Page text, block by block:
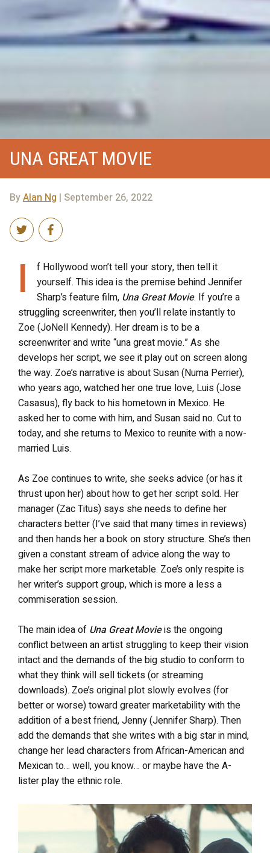
UNA GREAT MOVIE
ByAlan Ng | September 26, 2022
I
f Hollywood won’t tell your story, then tell it
yourself. This idea is the premise behind Jennifer
Sharp’s feature film, Una Great Movie. If you’re a
struggling screenwriter, then you’ll relate instantly to
Zoe (JoNell Kennedy). Her dream is to be a
screenwriter and write “una great movie.” As she
develops her script, we see it play out on screen along
the way. Zoe’s narrative is about Susan (Numa Perrier),
who years ago, watched her one true love, Luis (Jose
Casasus), fly back to his hometown in Mexico. He
asked her to come with him, and Susan said no. Cut to
today, and she returns to Mexico to reunite with a now-
married Luis.
As Zoe continues to write, she seeks advice (or has it
thrust upon her) about how to get her script sold. Her
manager (Zac Titus) says she needs to define her
characters better (I’ve said that many times in reviews)
and then hands her a book on story structure. She’s then
given a constant stream of advice along the way to
make her script more marketable. Zoe’s only respite is
her writer’s support group, which is more a less a
commiseration session.
The main idea of Una Great Movieis the ongoing
conflict between an artist struggling to keep their vision
intact and the demands of the big studio to conform to
what they think will sell tickets (or streaming
downloads). Zoe’s original plot slowly evolves (for
better or worse) toward greater marketability with the
addition of a best friend, Jenny (Jennifer Sharp). Then
add the demands that she writes with a big star in mind,
change her lead characters from African-American and
Mexican to… well, you know… or maybe have the A-
lister play the ethnic role.